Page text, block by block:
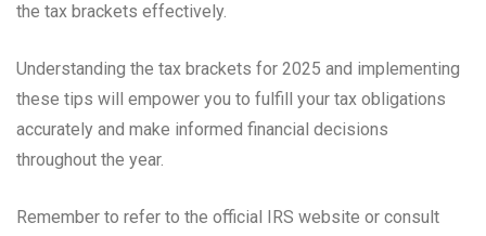
the tax brackets effectively.
Understanding the tax brackets for 2025 and implementing
these tips will empower you to fulfill your tax obligations
accurately and make informed financial decisions
throughout the year.
Remember to refer to the official IRS website or consult